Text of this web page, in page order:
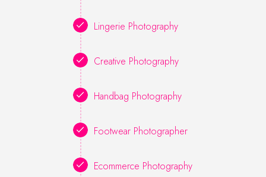
Lingerie Photography
Creative Photography
Handbag Photography
Footwear Photographer
Ecommerce Photography